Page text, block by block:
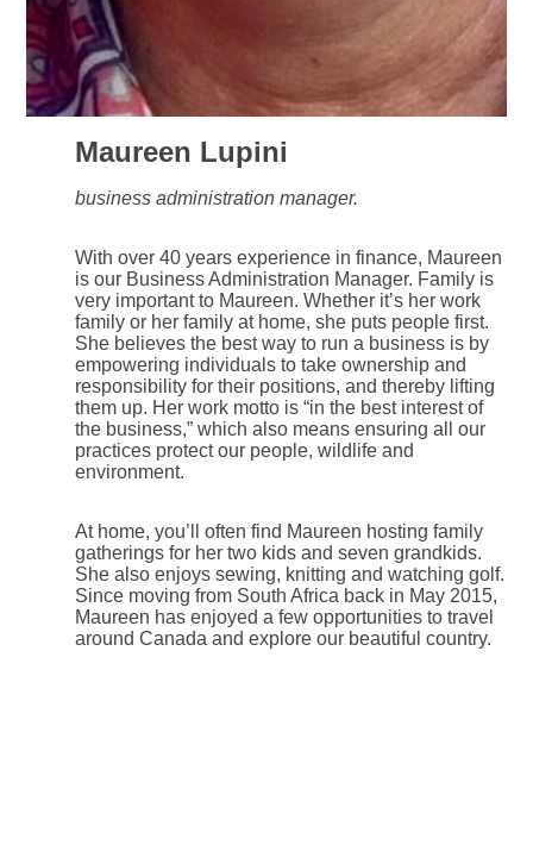
Maureen Lupini
business administration manager.
With over 40 years experience in finance, Maureen
is our Business Administration Manager. Family is
very important to Maureen. Whether it’s her work
family or her family at home, she puts people first.
She believes the best way to run a business is by
empowering individuals to take ownership and
responsibility for their positions, and thereby lifting
them up. Her work motto is “in the best interest of
the business,” which also means ensuring all our
practices protect our people, wildlife and
environment.
At home, you’ll often find Maureen hosting family
gatherings for her two kids and seven grandkids.
She also enjoys sewing, knitting and watching golf.
Since moving from South Africa back in May 2015,
Maureen has enjoyed a few opportunities to travel
around Canada and explore our beautiful country.